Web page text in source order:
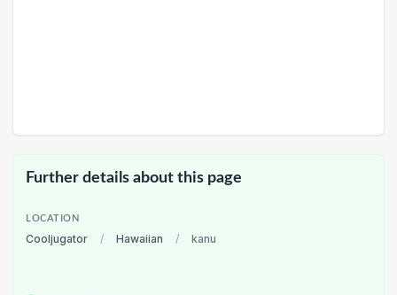
Further details about this page
LOCATION
Cooljugator / Hawaiian / kanu